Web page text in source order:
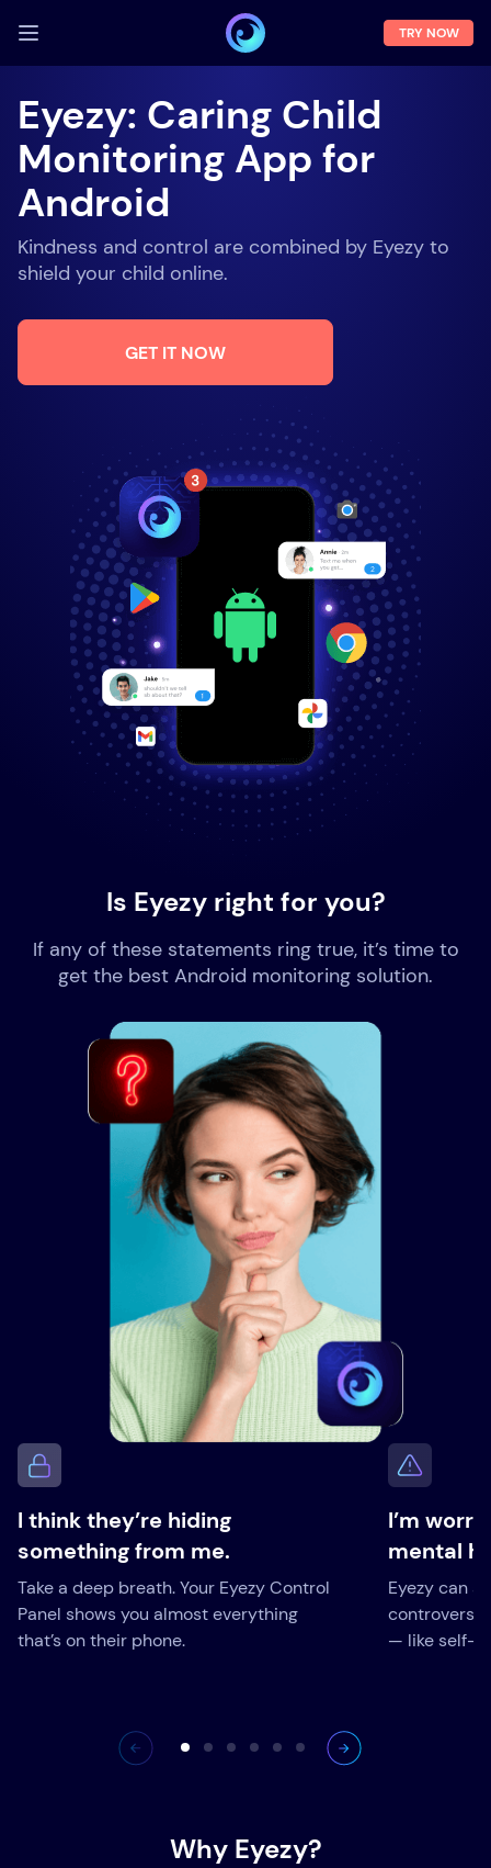
Demo
Features
Solutions
About us
TRY NOW
Eyezy: Caring Child
Monitoring App for
Android
Kindness and control are combined by Eyezy to
shield your child online.
GET IT NOW
Is Eyezy right for you?
If any of these statements ring true, it’s time to
get the best Android monitoring solution.
I think they’re hiding
something from me.
Take a deep breath. Your Eyezy Control
Panel shows you almost everything
that’s on their phone.
I’m
mental
Eyezy can
— like self-
Why Eyezy?